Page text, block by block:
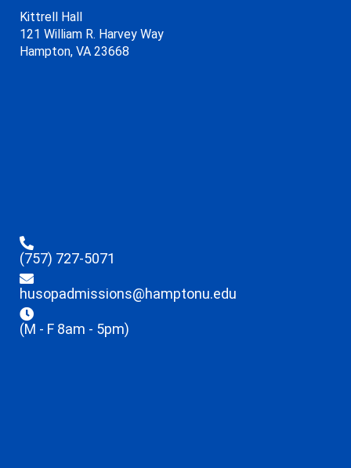
Kittrell Hall
121 William R. Harvey Way
Hampton, VA 23668
(757) 727-5071
husopadmissions@hamptonu.edu
(M - F 8am - 5pm)